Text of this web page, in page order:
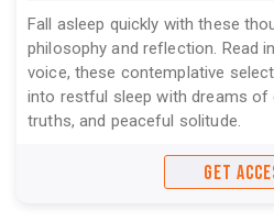
Fall asleep quickly with these
philosophy and reflection. Read
voice, these contemplative
into restful sleep with dreams of
truths, and peaceful solitude.
GET